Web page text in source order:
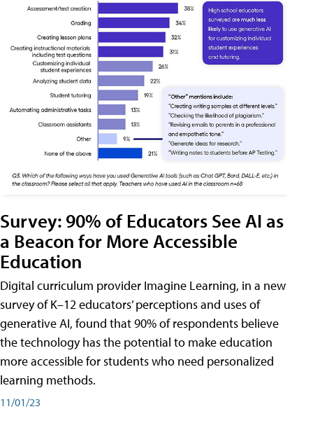
Survey: 90% of Educators See AI as
a Beacon for More Accessible
Education
Digital curriculum provider Imagine Learning, in a new
survey of K–12 educators’ perceptions and uses of
generative AI, found that 90% of respondents believe
the technology has the potential to make education
more accessible for students who need personalized
learning methods.
11/01/23